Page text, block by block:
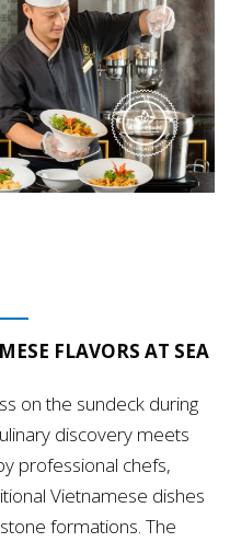
FLAVORS AT SEA
on the sundeck during
discovery meets
professional chefs,
Vietnamese dishes
formations. The